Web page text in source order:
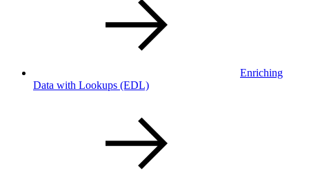
Enriching
Data with Lookups (EDL)